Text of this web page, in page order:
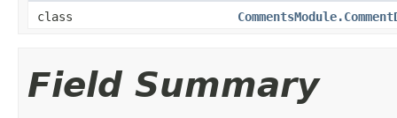
class
Field Summary